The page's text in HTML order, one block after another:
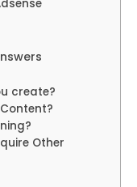
create?
Other